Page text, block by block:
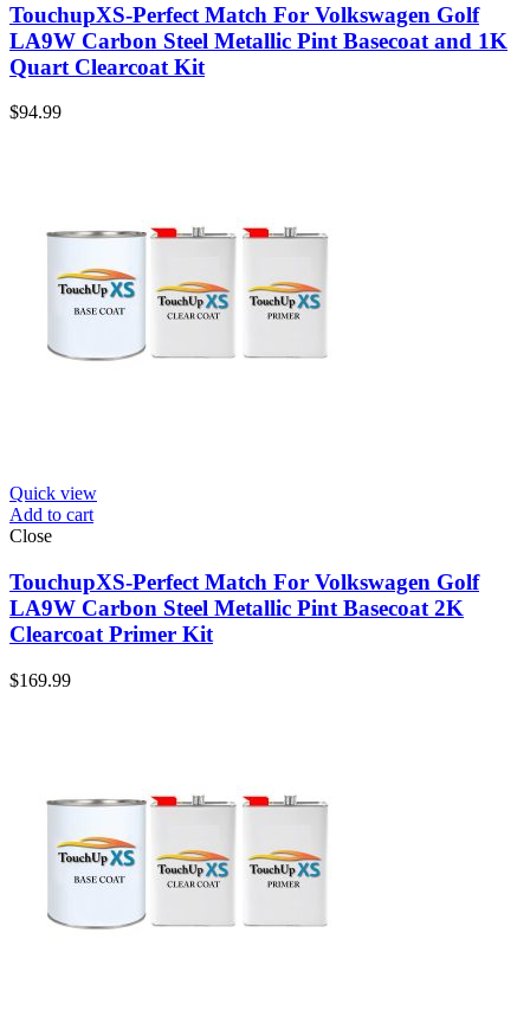
TouchupXS-Perfect Match For Volkswagen Golf
LA9W Carbon Steel Metallic Pint Basecoat and 1K
Quart Clearcoat Kit
$94.99
Quick view
Add to cart
Close
TouchupXS-Perfect Match For Volkswagen Golf
LA9W Carbon Steel Metallic Pint Basecoat 2K
Clearcoat Primer Kit
$169.99